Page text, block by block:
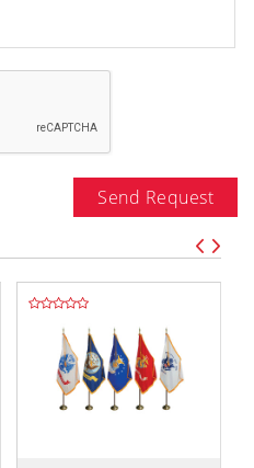
Send Request